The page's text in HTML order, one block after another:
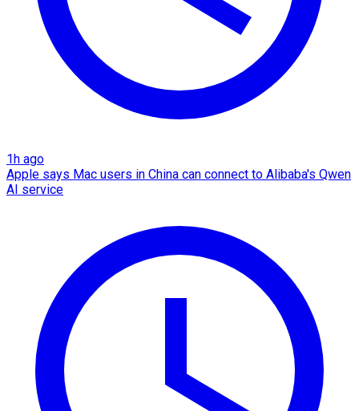
1h ago
Apple says Mac users in China can connect to Alibaba's Qwen
AI service